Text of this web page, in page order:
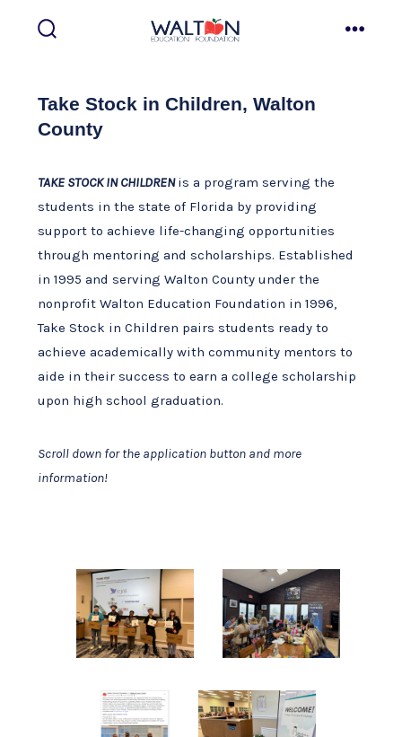
Take Stock in Children, Walton
County
TAKE STOCK IN CHILDRENis a program serving the
students in the state of Florida by providing
support to achieve life-changing opportunities
through mentoring and scholarships. Established
in 1995 and serving Walton County under the
nonprofit Walton Education Foundation in 1996,
Take Stock in Children pairs students ready to
achieve academically with community mentors to
aide in their success to earn a college scholarship
upon high school graduation.
Scroll down for the application button and more
information!